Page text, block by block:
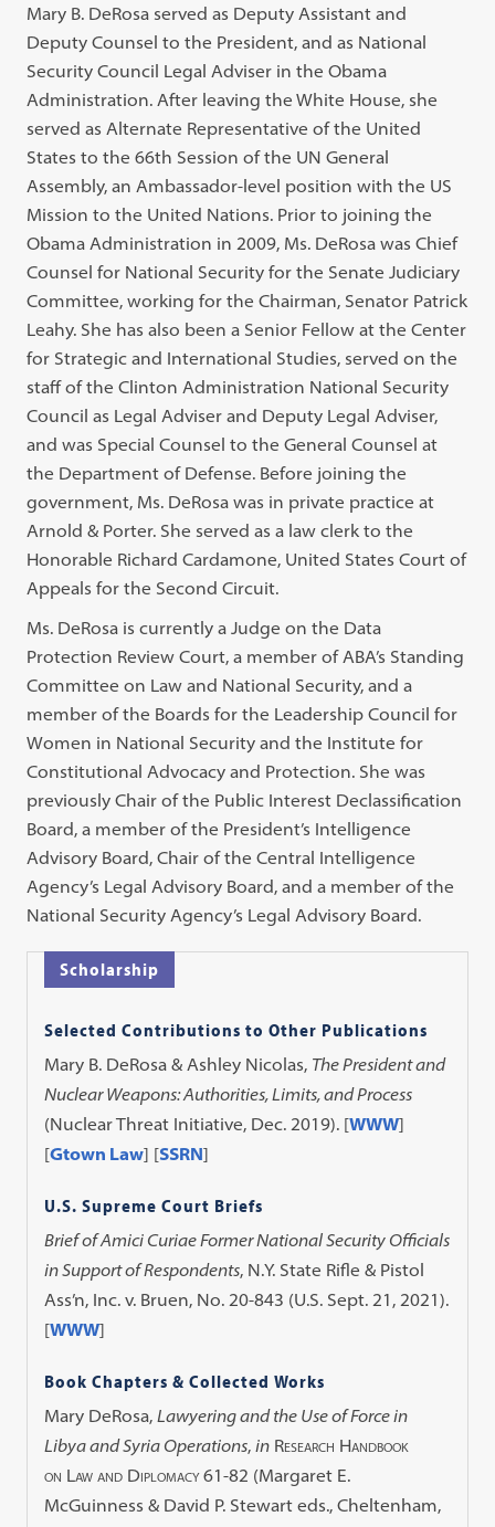
Mary B. DeRosa served as Deputy Assistant and
Deputy Counsel to the President, and as National
Security Council Legal Adviser in the Obama
Administration. After leaving the White House, she
served as Alternate Representative of the United
States to the 66th Session of the UN General
Assembly, an Ambassador-level position with the US
Mission to the United Nations. Prior to joining the
Obama Administration in 2009, Ms. DeRosa was Chief
Counsel for National Security for the Senate Judiciary
Committee, working for the Chairman, Senator Patrick
Leahy. She has also been a Senior Fellow at the Center
for Strategic and International Studies, served on the
staff of the Clinton Administration National Security
Council as Legal Adviser and Deputy Legal Adviser,
and was Special Counsel to the General Counsel at
the Department of Defense. Before joining the
government, Ms. DeRosa was in private practice at
Arnold & Porter. She served as a law clerk to the
Honorable Richard Cardamone, United States Court of
Appeals for the Second Circuit.
Ms. DeRosa is currently a Judge on the Data
Protection Review Court, a member of ABA’s Standing
Committee on Law and National Security, and a
member of the Boards for the Leadership Council for
Women in National Security and the Institute for
Constitutional Advocacy and Protection. She was
previously Chair of the Public Interest Declassification
Board, a member of the President’s Intelligence
Advisory Board, Chair of the Central Intelligence
Agency’s Legal Advisory Board, and a member of the
National Security Agency’s Legal Advisory Board.
Scholarship
Selected Contributions to Other Publications
Mary B. DeRosa & Ashley Nicolas, The President and
Nuclear Weapons: Authorities, Limits, and Process
(Nuclear Threat Initiative, Dec. 2019). [WWW]
[Gtown Law] [SSRN]
U.S. Supreme Court Briefs
Brief of Amici Curiae Former National Security Officials
in Support of Respondents, N.Y. State Rifle & Pistol
Ass’n, Inc. v. Bruen, No. 20-843 (U.S. Sept. 21, 2021).
[WWW]
Book Chapters & Collected Works
Mary DeRosa,Lawyering and the Use of Force in
Libya and Syria Operations,in Research Handbook
on Law and Diplomacy61-82 (Margaret E.
McGuinness & David P. Stewart eds., Cheltenham,